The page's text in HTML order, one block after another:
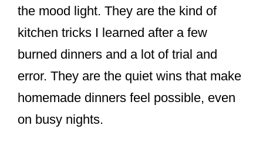
the mood light. They are the kind of
kitchen tricks I learned after a few
burned dinners and a lot of trial and
error. They are the quiet wins that make
homemade dinners feel possible, even
on busy nights.